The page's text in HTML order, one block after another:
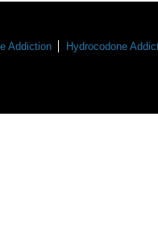
Addiction Hydrocodone